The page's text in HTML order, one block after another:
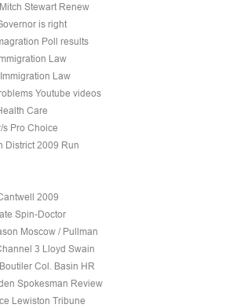
Stewart Renew
is right
Poll results
Law
Law
Youtube videos
Care
s Pro Choice
District 2009 Run
2009
Spin-Doctor
Moscow / Pullman
3 Lloyd Swain
Col. Basin HR
Spokesman Review
Lewiston Tribune